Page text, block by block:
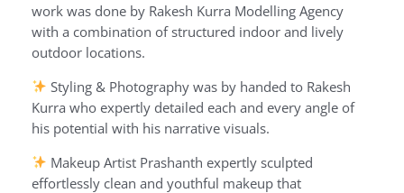
work was done by Rakesh Kurra Modelling Agency
with a combination of structured indoor and lively
outdoor locations.
Styling & Photography was by handed to Rakesh
Kurra who expertly detailed each and every angle of
his potential with his narrative visuals.
Makeup Artist Prashanth expertly sculpted
effortlessly clean and youthful makeup that